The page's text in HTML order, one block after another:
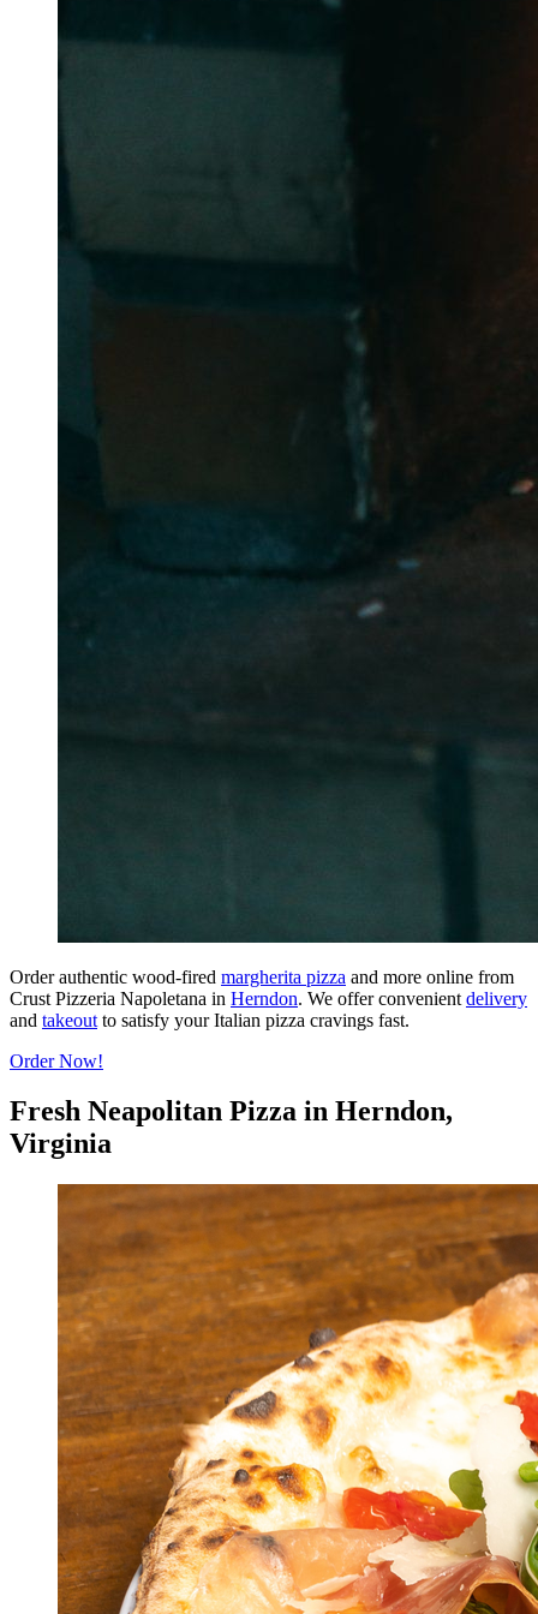
Order authentic wood-fired margherita pizza and more online from
Crust Pizzeria Napoletana in Herndon. We offer convenient delivery
and takeout to satisfy your Italian pizza cravings fast.
Order Now!
Fresh Neapolitan Pizza in Herndon,
Virginia